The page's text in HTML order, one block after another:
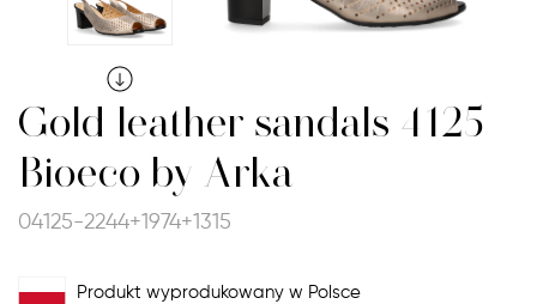
Gold leather sandals 4125
Bioeco by Arka
04125-2244+1974+1315
Produkt wyprodukowany w Polsce